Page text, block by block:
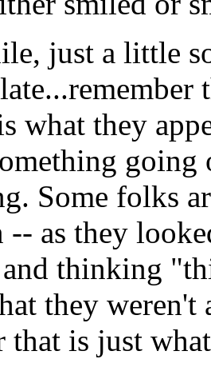
just a little
what they
going
Some folks
-- as they
thinking
they
that is just